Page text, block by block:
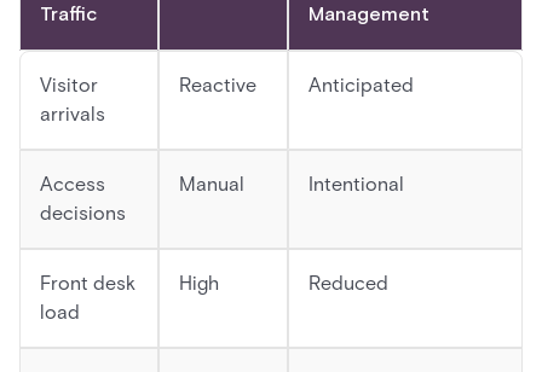
Traffic
Management
Visitor
arrivals
Reactive Anticipated
Access
decisions
Manual Intentional
Front desk
load
High Reduced